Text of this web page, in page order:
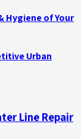
Hygiene of Your
Urban
Line Repair